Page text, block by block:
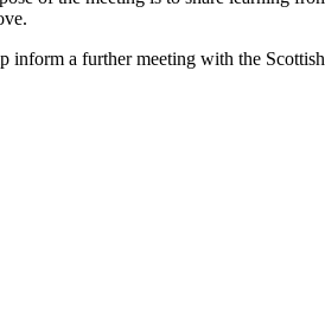
inform a further meeting with the